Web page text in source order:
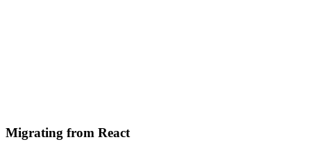
Migrating from React